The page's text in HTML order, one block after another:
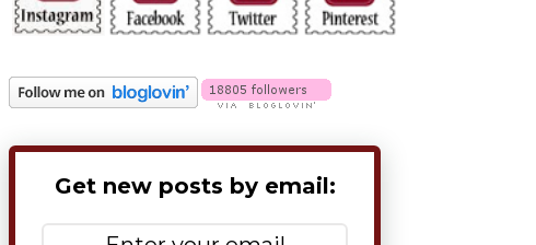
Get new posts by email: